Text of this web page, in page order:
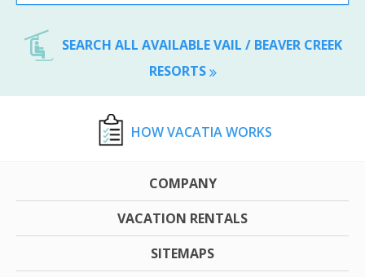
SEARCH ALL AVAILABLE VAIL / BEAVER CREEK
RESORTS
HOW VACATIA WORKS
COMPANY
VACATION RENTALS
SITEMAPS